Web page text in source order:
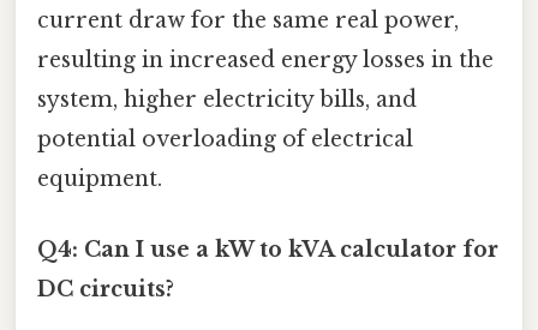
current draw for the same real power,
resulting in increased energy losses in the
system, higher electricity bills, and
potential overloading of electrical
equipment.
Q4: Can I use a kW to kVA calculator for
DC circuits?